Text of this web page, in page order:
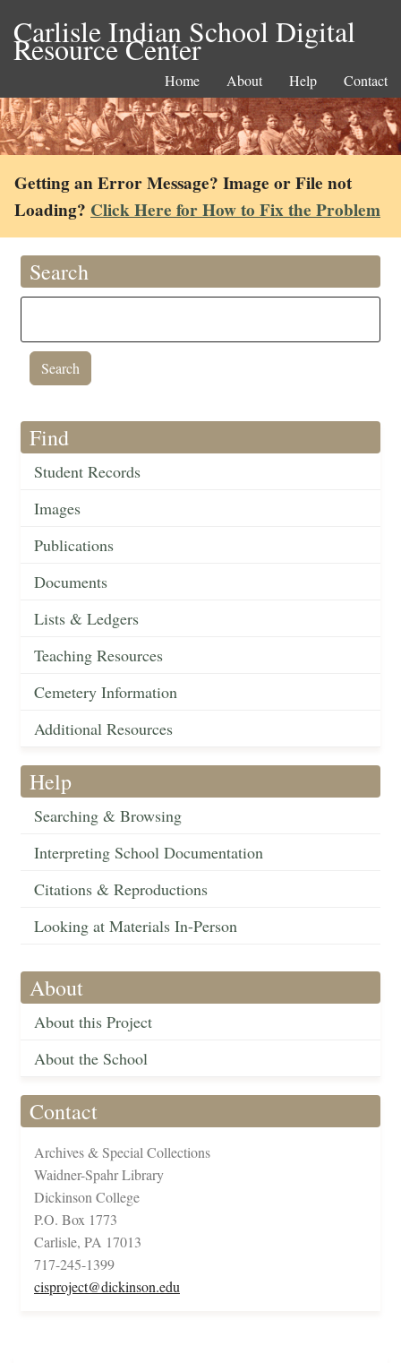
Carlisle Indian School Digital
Resource Center
Home About Help Contact
Getting an Error Message? Image or File not
Loading? Click Here for How to Fix the Problem
Search
Find
Student Records
Images
Publications
Documents
Lists & Ledgers
Teaching Resources
Cemetery Information
Additional Resources
Help
Searching & Browsing
Interpreting School Documentation
Citations & Reproductions
Looking at Materials In-Person
About
About this Project
About the School
Contact
Archives & Special Collections
Waidner-Spahr Library
Dickinson College
P.O. Box 1773
Carlisle, PA 17013
717-245-1399
cisproject@dickinson.edu